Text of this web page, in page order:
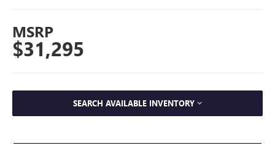
MSRP
$31,295
SEARCH AVAILABLE INVENTORY